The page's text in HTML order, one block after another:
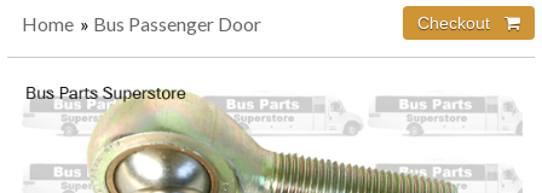
Home » Bus Passenger Door